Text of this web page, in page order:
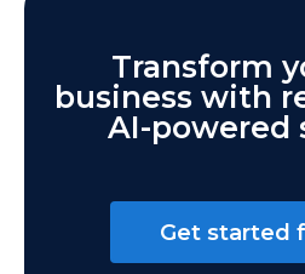
Transform
business with
AI-powered
Get started